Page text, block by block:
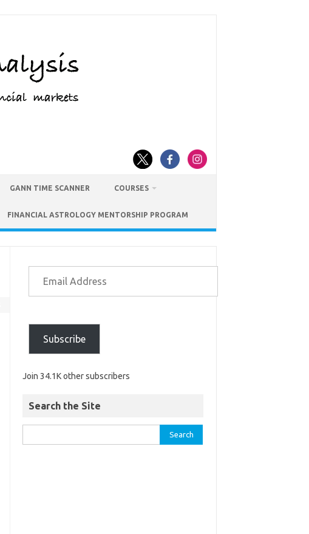
GANN TIME SCANNER COURSES
FINANCIAL ASTROLOGY MENTORSHIP PROGRAM
Subscribe
Join 34.1K other subscribers
Search the Site